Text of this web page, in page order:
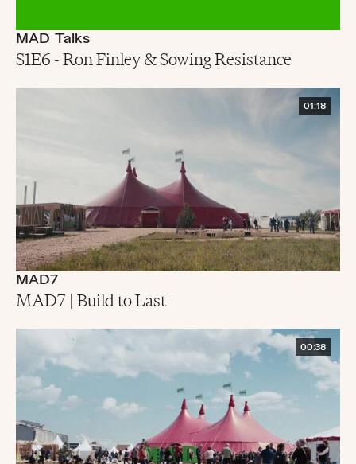
MAD Talks
S1E6 - Ron Finley & Sowing Resistance
01:18
MAD7
MAD7 | Build to Last
00:38